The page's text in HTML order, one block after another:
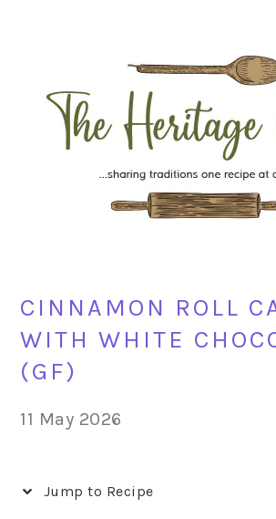
navigation
content
sidebar
CINNAMON ROLL
WITH WHITE
(GF)
11 May 2026
Jump to Recipe